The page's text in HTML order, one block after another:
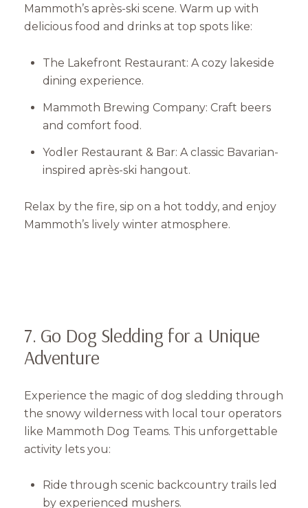
Mammoth’s après-ski scene. Warm up with
delicious food and drinks at top spots like:
The Lakefront Restaurant: A cozy lakeside
dining experience.
Mammoth Brewing Company: Craft beers
and comfort food.
Yodler Restaurant & Bar: A classic Bavarian-
inspired après-ski hangout.
Relax by the fire, sip on a hot toddy, and enjoy
Mammoth’s lively winter atmosphere.
7. Go Dog Sledding for a Unique
Adventure
Experience the magic of dog sledding through
the snowy wilderness with local tour operators
like Mammoth Dog Teams. This unforgettable
activity lets you:
Ride through scenic backcountry trails led
by experienced mushers.